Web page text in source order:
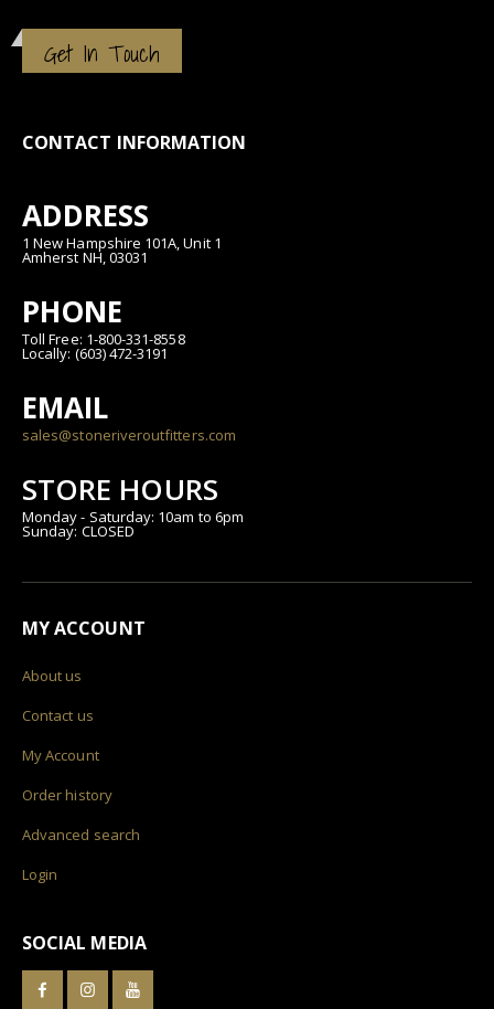
Get In Touch
CONTACT INFORMATION
ADDRESS
1 New Hampshire 101A, Unit 1
Amherst NH, 03031
PHONE
Toll Free: 1-800-331-8558
Locally: (603) 472-3191
EMAIL
sales@stoneriveroutfitters.com
STORE HOURS
Monday - Saturday: 10am to 6pm
Sunday: CLOSED
MY ACCOUNT
About us
Contact us
My Account
Order history
Advanced search
Login
SOCIAL MEDIA